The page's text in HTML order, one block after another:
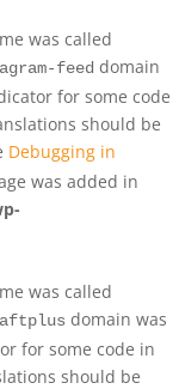
was called
feed domain
for some code
should be
Debugging in
was added in
was called
domain was
for some code in
should be